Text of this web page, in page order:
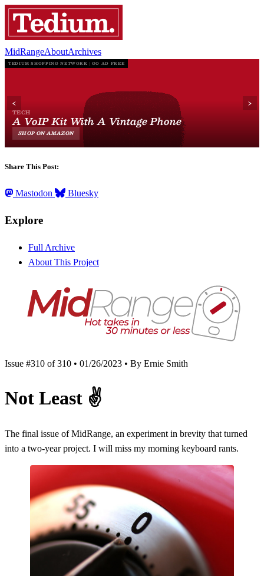
MidRangeAboutArchives
Share This Post:
Mastodon Bluesky
Explore
Full Archive
About This Project
Issue #310 of 310 • 01/26/2023 • By Ernie Smith
Not Least ✌️
The final issue of MidRange, an experiment in brevity that turned
into a two-year project. I will miss my morning keyboard rants.